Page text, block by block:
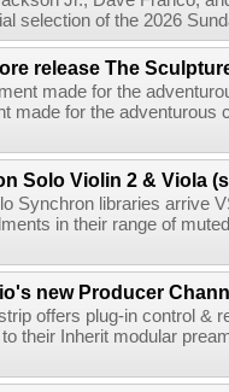
selection of the 2026
release The
made for the
made for the
Solo Violin 2 & Viola
Synchron libraries arrive
in their range of
new Producer
offers plug-in control &
their Inherit modular